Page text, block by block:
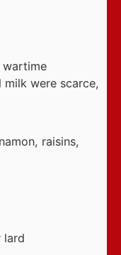
wartime
were scarce,
raisins,
lard